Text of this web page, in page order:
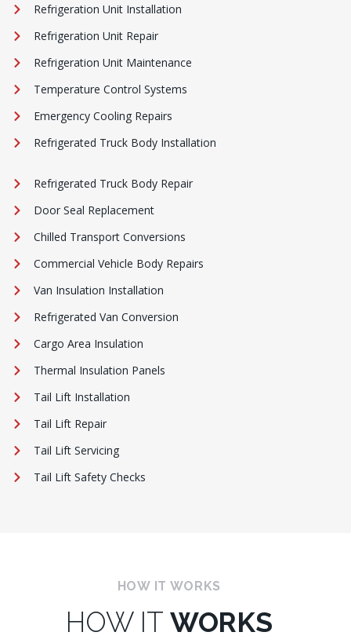
Refrigeration Unit Installation
Refrigeration Unit Repair
Refrigeration Unit Maintenance
Temperature Control Systems
Emergency Cooling Repairs
Refrigerated Truck Body Installation
Refrigerated Truck Body Repair
Door Seal Replacement
Chilled Transport Conversions
Commercial Vehicle Body Repairs
Van Insulation Installation
Refrigerated Van Conversion
Cargo Area Insulation
Thermal Insulation Panels
Tail Lift Installation
Tail Lift Repair
Tail Lift Servicing
Tail Lift Safety Checks
HOW IT WORKS
HOW IT WORKS